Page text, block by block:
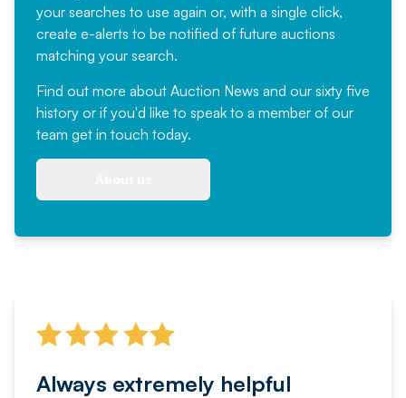
your searches to use again or, with a single click,
create e-alerts to be notified of future auctions
matching your search.
Find out more about Auction News and our sixty five
history or if you'd like to speak to a member of our
team get in touch today.
Always extremely helpful